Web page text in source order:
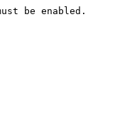
be enabled.